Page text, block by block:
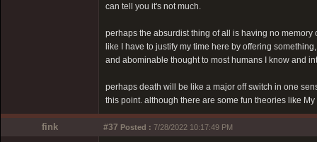
can tell you it's not much.
perhaps the absurdist thing of all is having no
like I have to justify my time here by offering
and abominable thought to most humans I know and
perhaps death will be like a major off switch in one
this point. although there are some fun theories like
fink #37 Posted : 7/28/2022 10:17:49 PM